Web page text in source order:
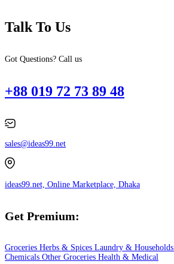
Talk To Us
Got Questions? Call us
+88 019 72 73 89 48
sales@ideas99.net
ideas99.net, Online Marketplace, Dhaka
Get Premium:
Groceries Herbs & Spices Laundry & Households
Chemicals Other Groceries Health & Medical